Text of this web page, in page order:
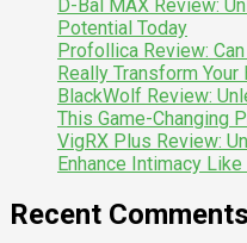
D-Bal MAX Review:
Potential Today
Profollica Review:
Really Transform Your
BlackWolf Review:
This Game-Changing
VigRX Plus Review:
Enhance Intimacy
Recent Comments